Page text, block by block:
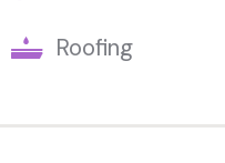
Roofing